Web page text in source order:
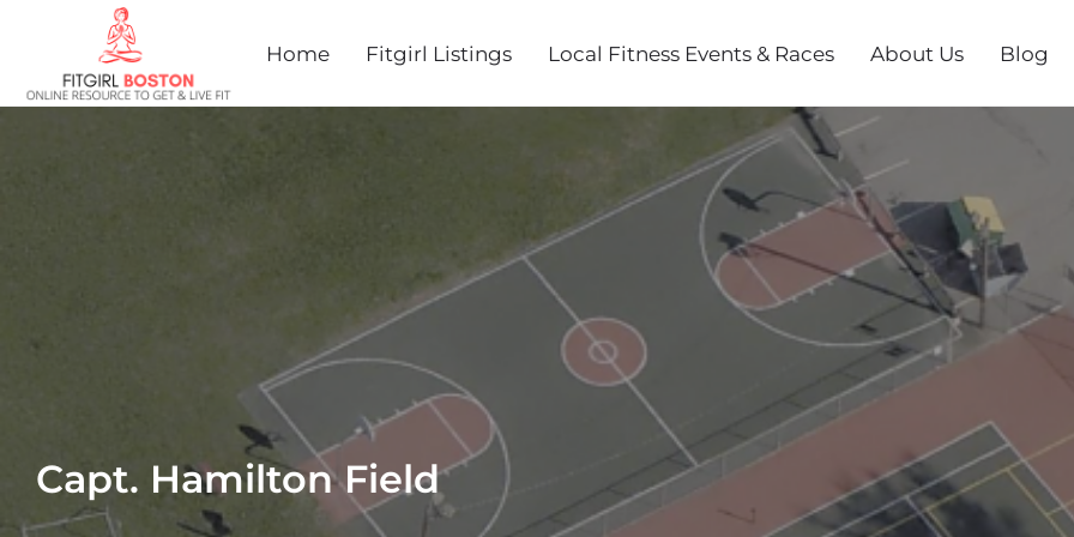
Home Fitgirl Listings Local Fitness Events & Races About Us Blog
Capt. Hamilton Field